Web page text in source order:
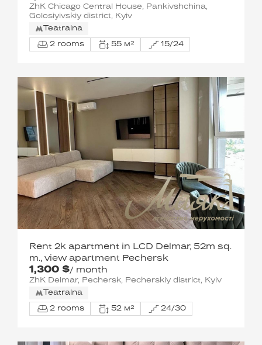
ZhK Chicago Central House, Pankivshchina,
Golosiyivskiy district, Kyiv
Teatralna
2 rooms 55 м² 15/24
1,300 $/ month
Rent 2k apartment in LCD Delmar, 52m sq.
m., view apartment Pechersk
ZhK Delmar, Pechersk, Pecherskiy district, Kyiv
Teatralna
2 rooms 52 м² 24/30